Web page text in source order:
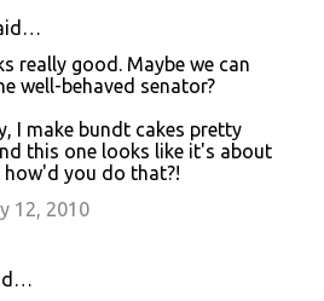
really good. Maybe we can
well-behaved senator?
I make bundt cakes pretty
this one looks like it's about
you do that?!
12, 2010